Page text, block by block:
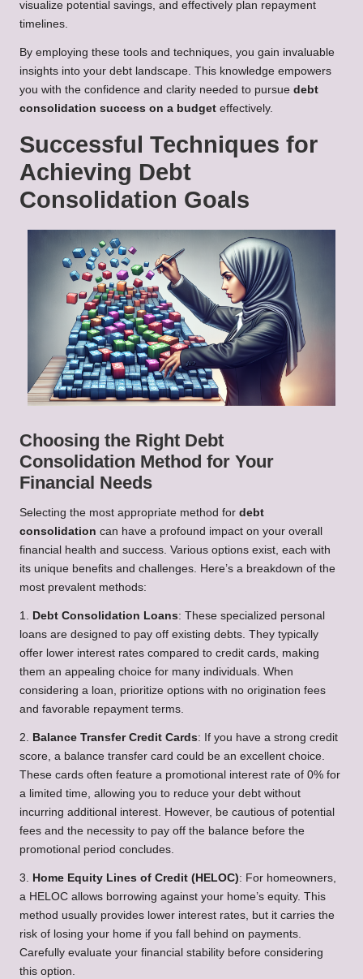
visualize potential savings, and effectively plan repayment
timelines.
By employing these tools and techniques, you gain invaluable
insights into your debt landscape. This knowledge empowers
you with the confidence and clarity needed to pursue debt
consolidation success on a budget effectively.
Successful Techniques for
Achieving Debt
Consolidation Goals
Choosing the Right Debt
Consolidation Method for Your
Financial Needs
Selecting the most appropriate method for debt
consolidation can have a profound impact on your overall
financial health and success. Various options exist, each with
its unique benefits and challenges. Here’s a breakdown of the
most prevalent methods:
1. Debt Consolidation Loans: These specialized personal
loans are designed to pay off existing debts. They typically
offer lower interest rates compared to credit cards, making
them an appealing choice for many individuals. When
considering a loan, prioritize options with no origination fees
and favorable repayment terms.
2. Balance Transfer Credit Cards: If you have a strong credit
score, a balance transfer card could be an excellent choice.
These cards often feature a promotional interest rate of 0% for
a limited time, allowing you to reduce your debt without
incurring additional interest. However, be cautious of potential
fees and the necessity to pay off the balance before the
promotional period concludes.
3. Home Equity Lines of Credit (HELOC): For homeowners,
a HELOC allows borrowing against your home’s equity. This
method usually provides lower interest rates, but it carries the
risk of losing your home if you fall behind on payments.
Carefully evaluate your financial stability before considering
this option.